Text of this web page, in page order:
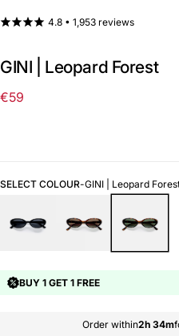
4.8 • 1,953 reviews
GINI | Leopard Forest
Regular
€59
SELECT COLOUR-GINI | Leopard
BUY 1 GET 1 FREE
Order within2h 34m